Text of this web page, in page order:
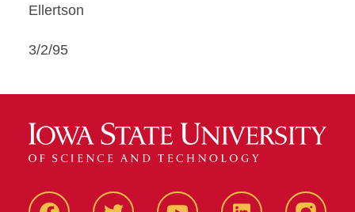
Ellertson
3/2/95